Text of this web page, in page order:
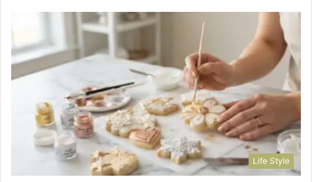
Life Style